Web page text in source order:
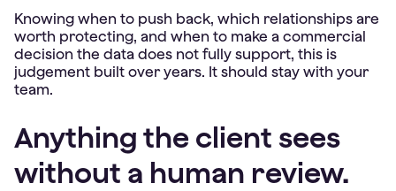
Knowing when to push back, which relationships are
worth protecting, and when to make a commercial
decision the data does not fully support, this is
judgement built over years. It should stay with your
team.
Anything the client sees
without a human review.